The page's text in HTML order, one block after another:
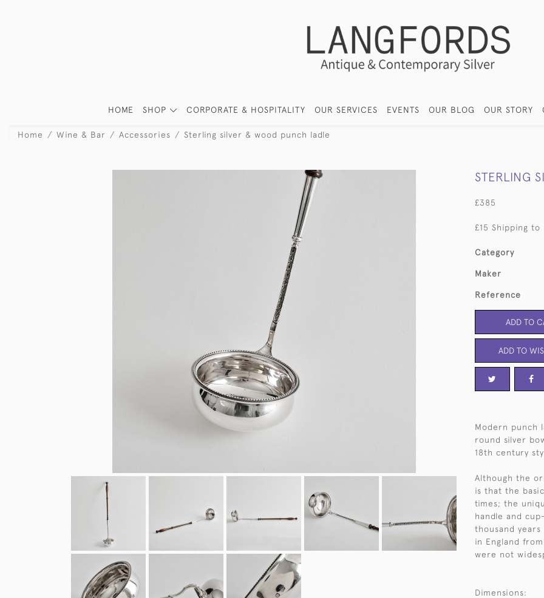
HOME SHOP CORPORATE & HOSPITALITY OUR SERVICES EVENTS OUR BLOG OUR STORY
Home Wine & Bar Accessories Sterling silver & wood punch ladle
STERLING
£385
£15 Shipping to
Category
Maker
Reference
ADD TO
ADD TO
Modern punch
round silver
18th century
Although the
is that the
times; the
handle and
thousand
in England
were not
Dimensions: